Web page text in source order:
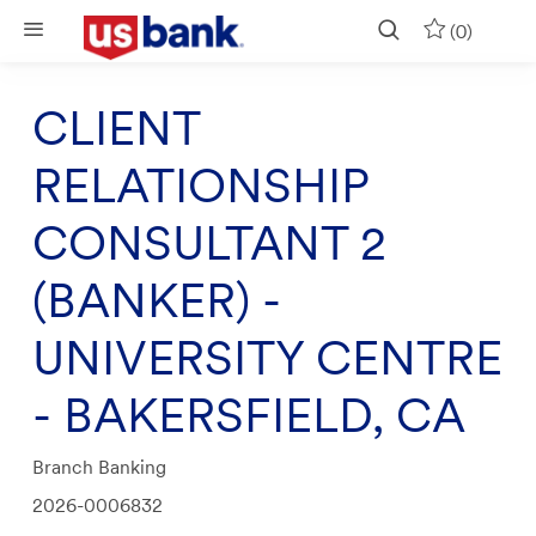
Skip to main content
(0)
CLIENT
RELATIONSHIP
CONSULTANT 2
(BANKER) -
UNIVERSITY CENTRE
- BAKERSFIELD, CA
Category
Branch Banking
Job
2026-0006832